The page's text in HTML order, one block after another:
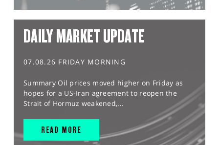
DAILY MARKET UPDATE
07.08.26 FRIDAY MORNING
Summary Oil prices moved higher on Friday as
hopes for a US-Iran agreement to reopen the
Strait of Hormuz weakened,...
READ MORE